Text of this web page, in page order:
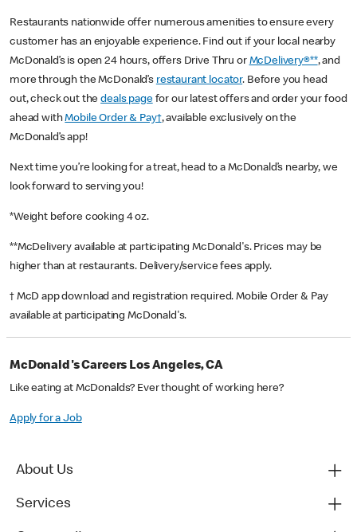
Restaurants nationwide offer numerous amenities to ensure every
customer has an enjoyable experience. Find out if your local nearby
McDonald’s is open 24 hours, offers Drive Thru or McDelivery®**, and
more through the McDonald’s restaurant locator. Before you head
out, check out thedeals pagefor our latest offers and order your food
ahead withMobile Order & Pay†, available exclusively on the
McDonald’s app!
Next time you’re looking for a treat, head to a McDonald’s nearby, we
look forward to serving you!
*Weight before cooking 4 oz.
**McDelivery available at participating McDonald's. Prices may be
higher than at restaurants. Delivery/service fees apply.
† McD app download and registration required. Mobile Order & Pay
available at participating McDonald's.
McDonald's Careers Los Angeles, CA
Like eating at McDonalds? Ever thought of working here?
Apply for a Job
About Us
Services